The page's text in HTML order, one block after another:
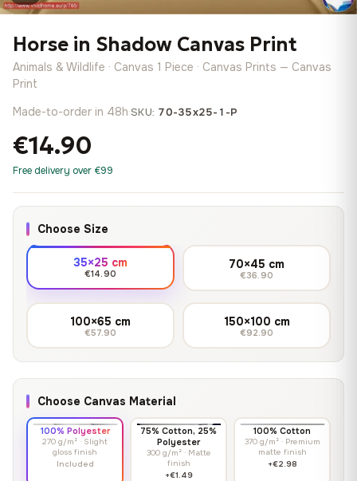
Horse in Shadow Canvas Print
Animals & Wildlife · Canvas 1 Piece · Canvas Prints — Canvas
Print
Made-to-order in 48h·SKU: 70-35x25-1-P
€14.90
Free delivery over €99
Choose Size
35×25 cm
€14.90
70×45 cm
€36.90
100×65 cm
€57.90
150×100 cm
€92.90
Choose Canvas Material
100% Polyester
270 g/m² · Slight
gloss finish
Included
75% Cotton, 25%
Polyester
300 g/m² · Matte
finish
+€1.49
100% Cotton
370 g/m² · Premium
matte finish
+€2.98